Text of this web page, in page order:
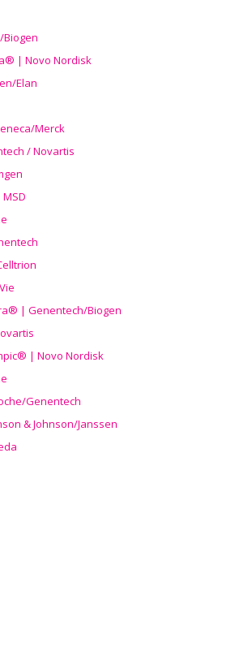
| Novo Nordisk
Elan
Merck
/ Novartis
| Genentech/Biogen
® | Novo Nordisk
Genentech
& Johnson/Janssen